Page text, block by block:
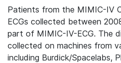
Patients from the MIMIC-IV
ECGs collected between
part of MIMIC-IV-ECG. The
collected on machines from
including Burdick/Spacelabs,